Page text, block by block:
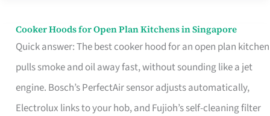
Cooker Hoods for Open Plan Kitchens in Singapore
Quick answer: The best cooker hood for an open plan kitchen
pulls smoke and oil away fast, without sounding like a jet
engine. Bosch’s PerfectAir sensor adjusts automatically,
Electrolux links to your hob, and Fujioh’s self-cleaning filter
Cooker
Hoods
for
Open